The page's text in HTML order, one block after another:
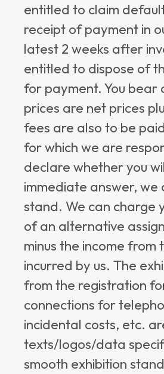
entitled to claim
receipt of payment in
latest 2 weeks after
entitled to dispose of
for payment. You
prices are net prices
fees are also to be
for which we are
declare whether you
immediate answer,
stand. We can charge
of an alternative
minus the income
incurred by us. The
from the registration
connections for
incidental costs, etc.
texts/logos/data
smooth exhibition